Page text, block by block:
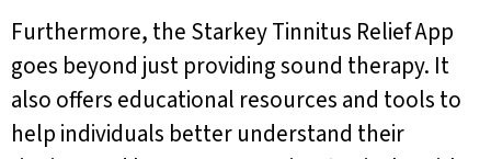
Furthermore, the Starkey Tinnitus Relief App
goes beyond just providing sound therapy. It
also offers educational resources and tools to
help individuals better understand their